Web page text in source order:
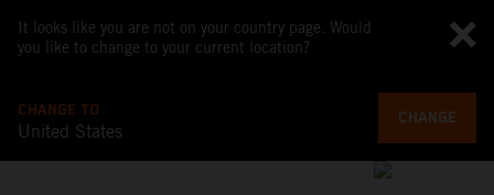
It looks like you are not on your country page. Would
you like to change to your current location?
CHANGE TO
United States
CHANGE